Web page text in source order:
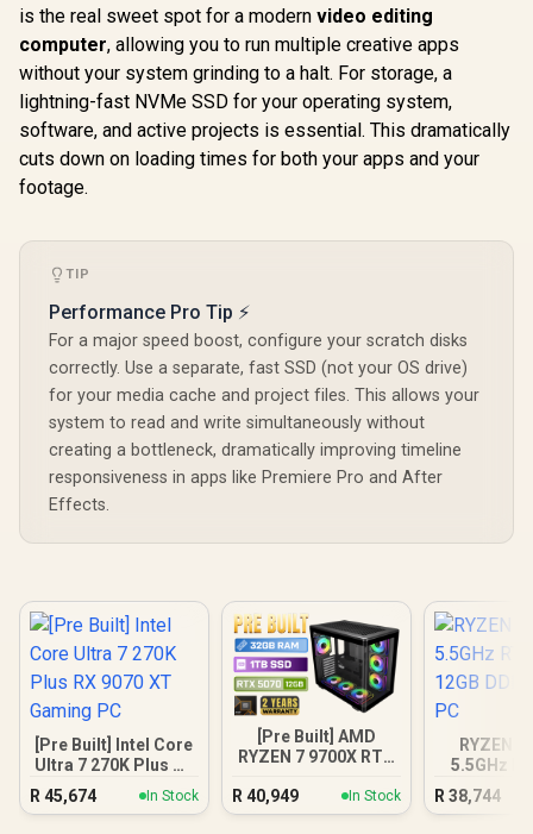
is the real sweet spot for a modern video editing
computer, allowing you to run multiple creative apps
without your system grinding to a halt. For storage, a
lightning-fast NVMe SSD for your operating system,
software, and active projects is essential. This dramatically
cuts down on loading times for both your apps and your
footage.
TIP
Performance Pro Tip ⚡
For a major speed boost, configure your scratch disks
correctly. Use a separate, fast SSD (not your OS drive)
for your media cache and project files. This allows your
system to read and write simultaneously without
creating a bottleneck, dramatically improving timeline
responsiveness in apps like Premiere Pro and After
Effects.
[Pre Built] Intel Core
Ultra 7 270K Plus RX
9070 XT Gaming PC
R 45,674 In Stock
[Pre Built] AMD
RYZEN 7 9700X RTX
R 40,949 In Stock
RYZEN 7
5.5GHz
12GB
R 38,744